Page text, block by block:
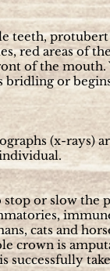
teeth,
red areas of
of the mouth.
bridling or
(x-rays)
or slow the
cats and
crown is
successfully